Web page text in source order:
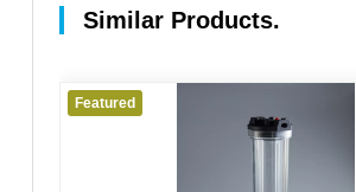
Similar Products.
Featured